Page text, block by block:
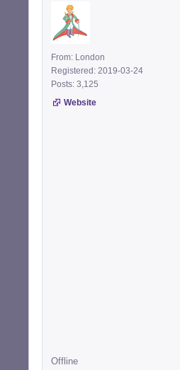
From: London
Registered: 2019-03-24
Posts: 3,125
Website
Offline